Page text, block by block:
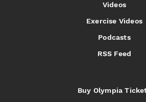
Videos
Exercise Videos
Podcasts
RSS Feed
Buy Olympia